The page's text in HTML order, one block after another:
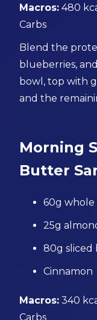
Macros: 480
Carbs
Blend the
blueberries,
bowl, top with
and the
Morning
Butter
60g whole
25g
80g sliced
Cinnamon
Macros: 340
Carbs